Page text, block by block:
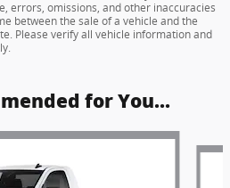
errors, omissions, and other inaccuracies
between the sale of a vehicle and the
Please verify all vehicle information and
for You...